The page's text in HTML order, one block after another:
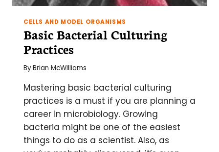
CELLS AND MODEL ORGANISMS
Basic Bacterial Culturing
Practices
ByBrian McWilliams
Mastering basic bacterial culturing
practices is a must if you are planning a
career in microbiology. Growing
bacteria might be one of the easiest
things to do as a scientist. Also, as